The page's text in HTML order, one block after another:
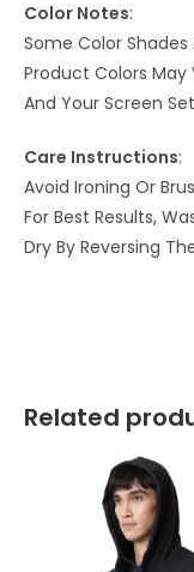
Color Notes:
Some Color Shades
Product Colors May
And Your Screen
Care Instructions:
Avoid Ironing Or
For Best Results,
Dry By Reversing
Related